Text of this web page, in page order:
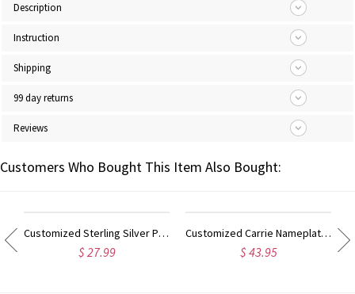
Description
Instruction
Shipping
99 day returns
Reviews
Customers Who Bought This Item Also Bought:
Customized Sterling Silver Puff Font Nameplate Necklace
$ 27.99
Customized Carrie Nameplate Necklace with Birthstone 18K Gold Plated
$ 43.95